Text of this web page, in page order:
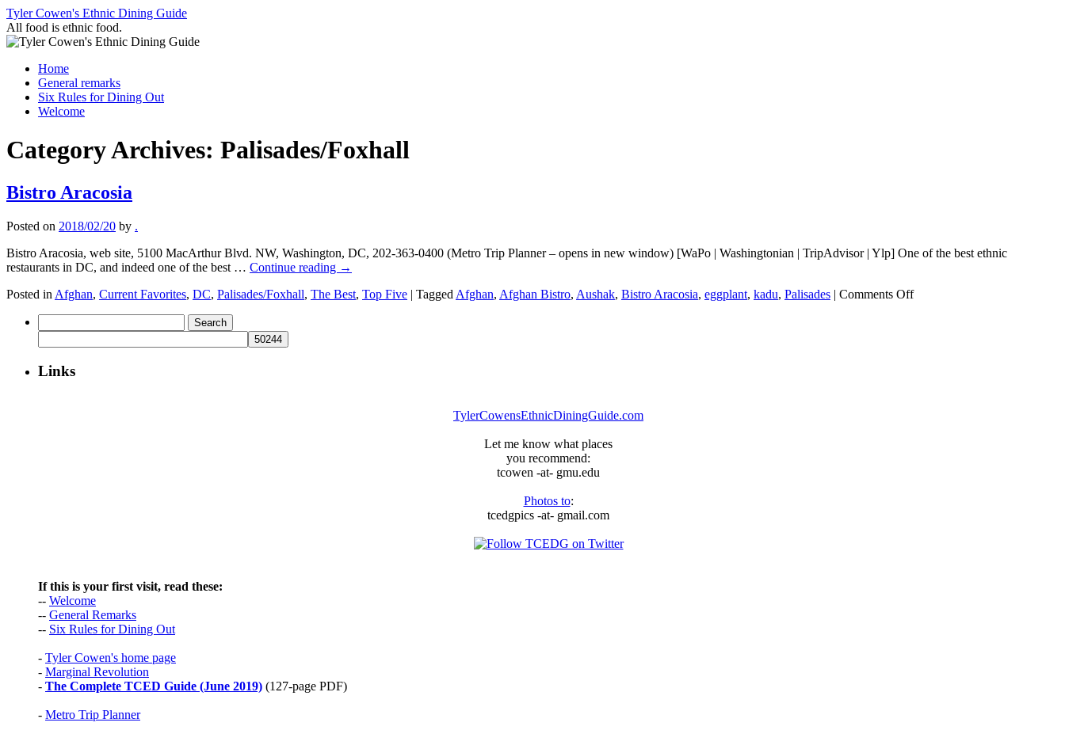
Skip
to
content
Tyler Cowen's Ethnic Dining Guide
All food is ethnic food.
Home
General remarks
Six Rules for Dining Out
Welcome
Category Archives: Palisades/Foxhall
Bistro Aracosia
Posted on 2018/02/20 by .
Bistro Aracosia, web site, 5100 MacArthur Blvd. NW, Washington, DC, 202-363-0400 (Metro Trip Planner – opens in new window) [WaPo | Washingtonian | TripAdvisor | Ylp] One of the best ethnic
restaurants in DC, and indeed one of the best … Continue reading →
Posted in Afghan, Current Favorites, DC, Palisades/Foxhall, The Best, Top Five | Tagged Afghan, Afghan Bistro, Aushak, Bistro Aracosia, eggplant, kadu, Palisades | Comments Offon
for:
Links
TylerCowensEthnicDiningGuide.com
Let me know what places
you recommend:
tcowen -at- gmu.edu
Photos to:
tcedgpics -at- gmail.com
If this is your first visit, read these:
-- Welcome
-- General Remarks
-- Six Rules for Dining Out
- Tyler Cowen's home page
- Marginal Revolution
- The Complete TCED Guide (June 2019) (127-page PDF)
- Metro Trip Planner